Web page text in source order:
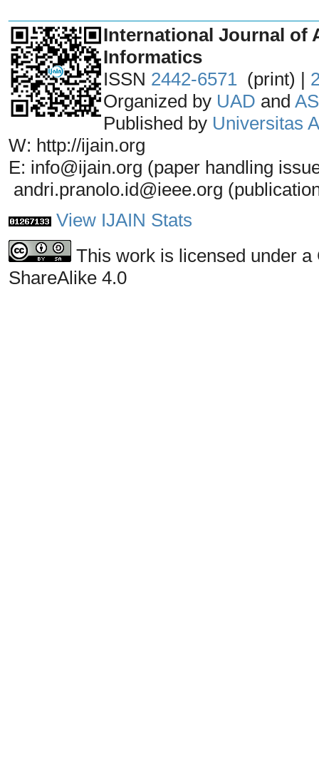
International Journal of
Informatics
ISSN 2442-6571 (print) |
Organized by UAD and
Published by Universitas
W: http://ijain.org
E: info@ijain.org (paper handling
andri.pranolo.id@ieee.org
View IJAIN Stats
This work is licensed under
ShareAlike 4.0